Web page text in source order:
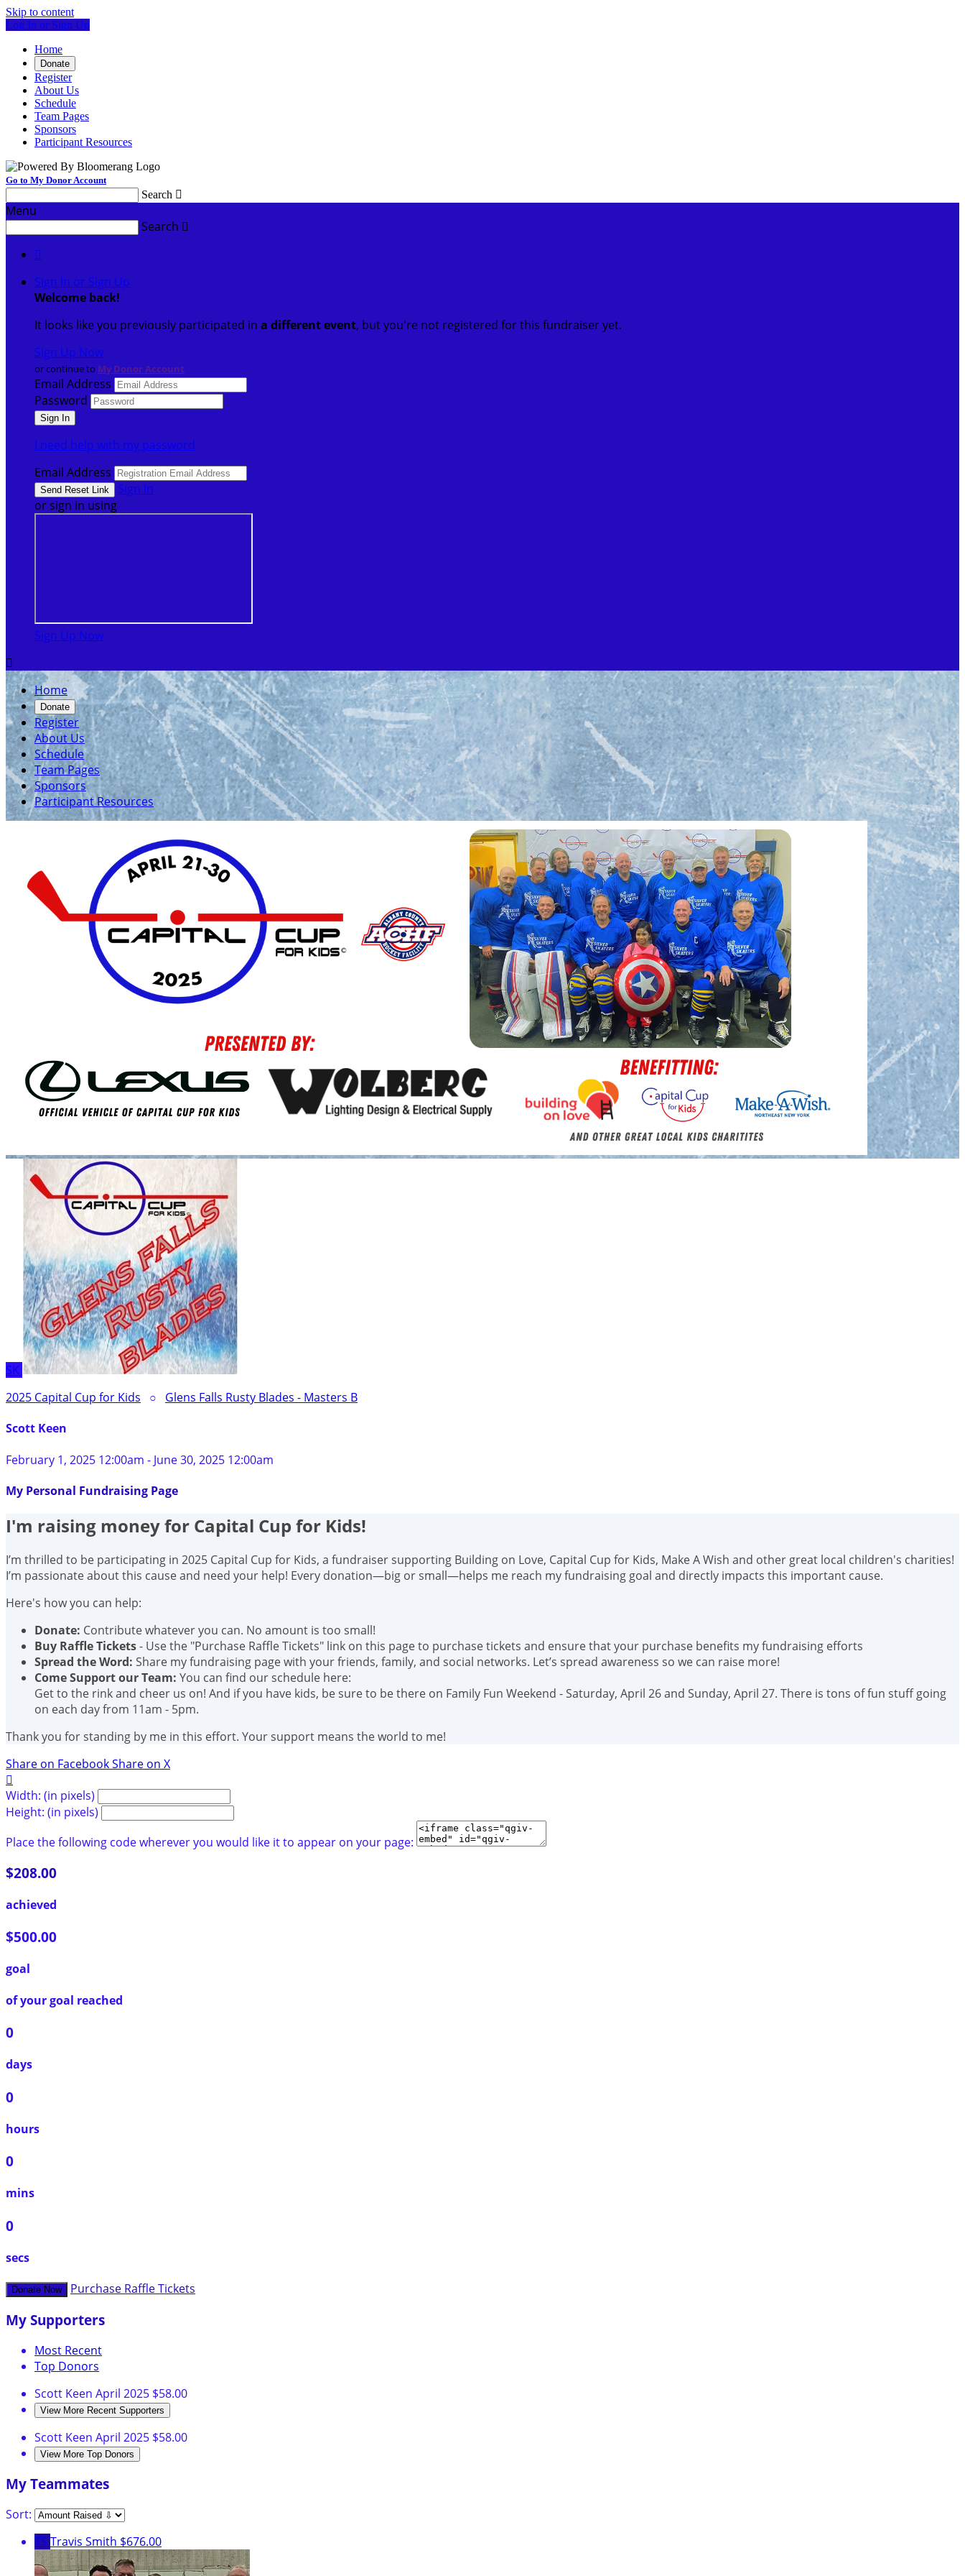
Skip to content
Log In or Sign Up
Home
Donate
Register
About Us
Schedule
Team Pages
Sponsors
Participant Resources
Go to My Donor Account
Search 
Menu
Search 

Sign In or Sign Up
Welcome back!
It looks like you previously participated in a different event, but you're not registered for this fundraiser yet.
Sign Up Now
or continue to My Donor Account
Email Address
Password
I need help with my password
Email Address
Sign In
or sign in using
Sign Up Now

Home
Donate
Register
About Us
Schedule
Team Pages
Sponsors
Participant Resources
SK
2025 Capital Cup for Kids ○ Glens Falls Rusty Blades - Masters B
Scott Keen
February 1, 2025 12:00am - June 30, 2025 12:00am
My Personal Fundraising Page
I'm raising money for Capital Cup for Kids!
I’m thrilled to be participating in 2025 Capital Cup for Kids, a fundraiser supporting Building on Love, Capital Cup for Kids, Make A Wish and other great local children's charities!
I’m passionate about this cause and need your help! Every donation—big or small—helps me reach my fundraising goal and directly impacts this important cause.
Here's how you can help:
Donate: Contribute whatever you can. No amount is too small!
Buy Raffle Tickets- Use the "Purchase Raffle Tickets" link on this page to purchase tickets and ensure that your purchase benefits my fundraising efforts
Spread the Word: Share my fundraising page with your friends, family, and social networks. Let’s spread awareness so we can raise more!
Come Support our Team: You can find our schedule here:
Get to the rink and cheer us on! And if you have kids, be sure to be there on Family Fun Weekend - Saturday, April 26 and Sunday, April 27. There is tons of fun stuff going
on each day from 11am - 5pm.
Thank you for standing by me in this effort. Your support means the world to me!
Share on FacebookShare on X

Width: (in pixels)
Height: (in pixels)
Place the following code wherever you would like it to appear on your page:
$208.00
achieved
$500.00
goal
of your goal reached
0
days
0
hours
0
mins
0
secs
Donate Now Purchase Raffle Tickets
My Supporters
Most Recent
Top Donors
Scott Keen April 2025 $58.00
View More Recent Supporters
Scott Keen April 2025 $58.00
View More Top Donors
My Teammates
Sort:
TS Travis Smith $676.00